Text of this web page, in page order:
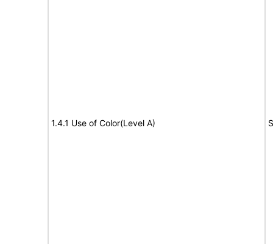
1.4.1 Use of Color(Level A)